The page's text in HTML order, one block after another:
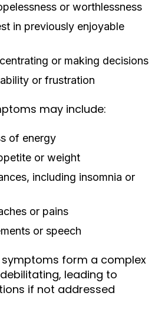
or worthlessness
in previously enjoyable
or making decisions
or frustration
may include:
of energy
or weight
including insomnia or
or pains
or speech
form a complex
leading to
if not addressed